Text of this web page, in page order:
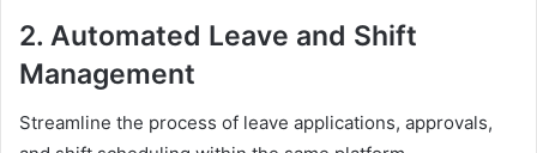
2. Automated Leave and Shift
Management
Streamline the process of leave applications, approvals,